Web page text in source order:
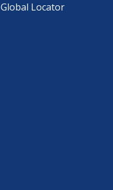
Global Locator